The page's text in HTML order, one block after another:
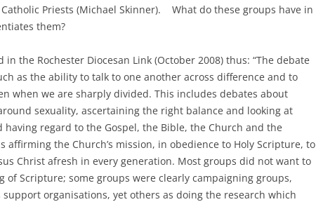
Catholic Priests (Michael Skinner). What do these groups have in
them?
the Rochester Diocesan Link (October 2008) thus: “The debate
as the ability to talk to one another across difference and to
when we are sharply divided. This includes debates about
sexuality, ascertaining the right balance and looking at
having regard to the Gospel, the Bible, the Church and the
affirming the Church’s mission, in obedience to Holy Scripture, to
Christ afresh in every generation. Most groups did not want to
of Scripture; some groups were clearly campaigning groups,
support organisations, yet others as doing the research which